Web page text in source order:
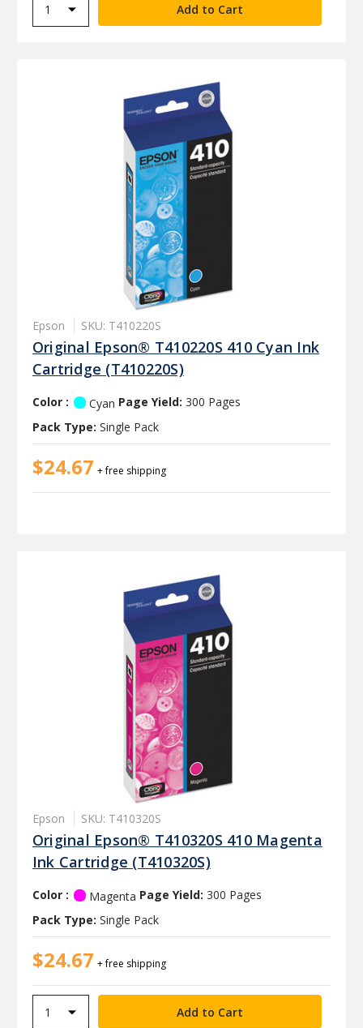
Epson SKU: T410220S
Original Epson® T410220S 410 Cyan Ink
Cartridge (T410220S)
Color : Cyan Page Yield: 300 Pages
Pack Type: Single Pack
$24.67 + free shipping
Epson SKU: T410320S
Original Epson® T410320S 410 Magenta
Ink Cartridge (T410320S)
Color : Magenta Page Yield: 300 Pages
Pack Type: Single Pack
$24.67 + free shipping